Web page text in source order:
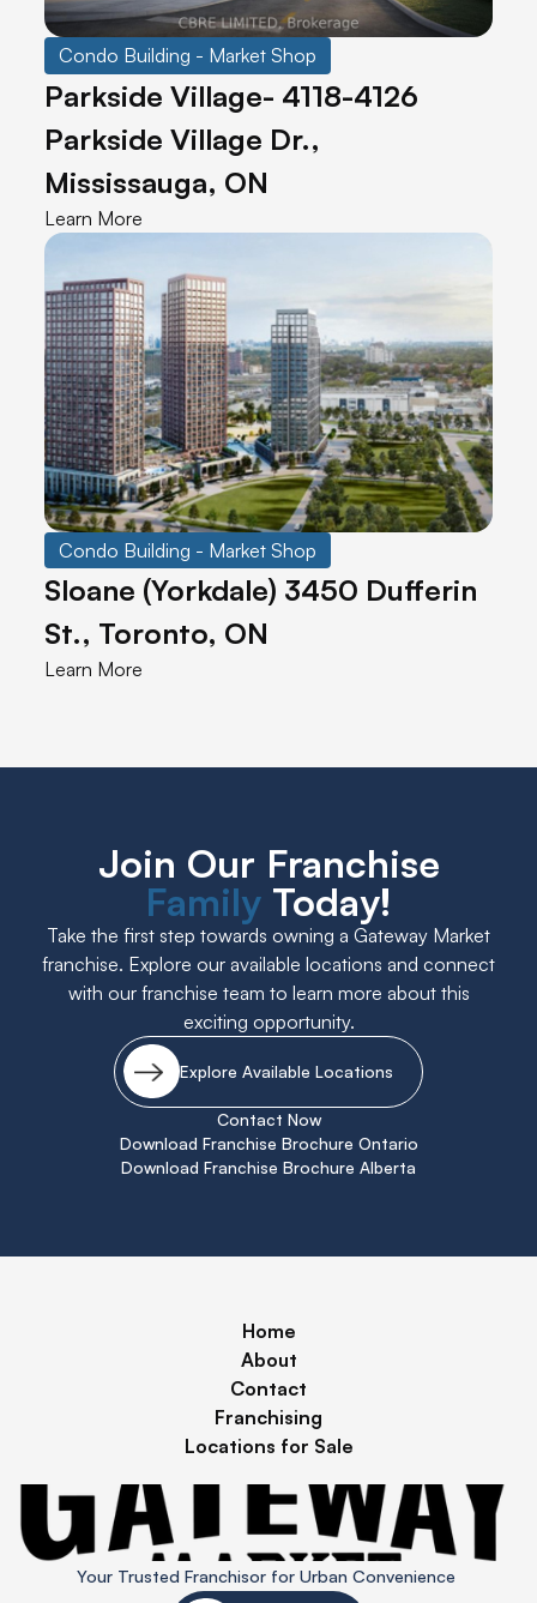
Condo Building - Market Shop
Parkside Village- 4118-4126
Parkside Village Dr.,
Mississauga, ON
Learn More
Condo Building - Market Shop
Sloane (Yorkdale) 3450 Dufferin
St., Toronto, ON
Learn More
Join Our Franchise
Family Today!
Take the first step towards owning a Gateway Market
franchise. Explore our available locations and connect
with our franchise team to learn more about this
exciting opportunity.
Explore Available Locations
Contact Now
Download Franchise Brochure Ontario
Download Franchise Brochure Alberta
Home
About
Contact
Franchising
Locations for Sale
Your Trusted Franchisor for Urban Convenience